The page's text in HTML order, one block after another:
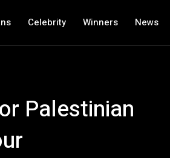
Celebrity Winners News
Palestinian